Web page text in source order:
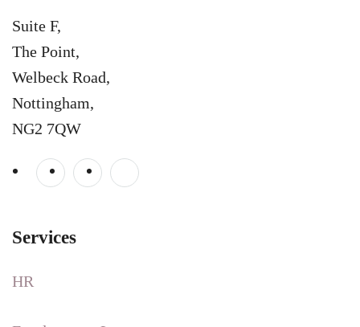
Suite F,
The Point,
Welbeck Road,
Nottingham,
NG2 7QW
Services
HR